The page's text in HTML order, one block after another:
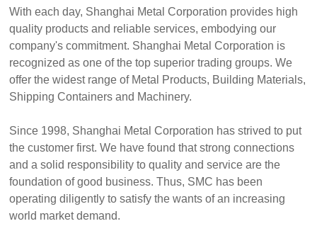
With each day, Shanghai Metal Corporation provides high
quality products and reliable services, embodying our
company's commitment. Shanghai Metal Corporation is
recognized as one of the top superior trading groups. We
offer the widest range of Metal Products, Building Materials,
Shipping Containers and Machinery.
Since 1998, Shanghai Metal Corporation has strived to put
the customer first. We have found that strong connections
and a solid responsibility to quality and service are the
foundation of good business. Thus, SMC has been
operating diligently to satisfy the wants of an increasing
world market demand.